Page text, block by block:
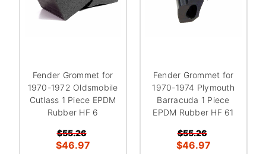
Fender Grommet for
1970-1972 Oldsmobile
Cutlass 1 Piece EPDM
Rubber HF 6
$55.26
$46.97
Fender Grommet for
1970-1974 Plymouth
Barracuda 1 Piece
EPDM Rubber HF 61
$55.26
$46.97